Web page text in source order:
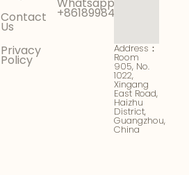
Contact
Us
Privacy
Policy
Whatsapp:
+8618998425956
Address：
Room
905, No.
1022,
Xingang
East Road,
Haizhu
District,
Guangzhou,
China